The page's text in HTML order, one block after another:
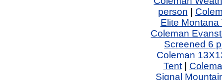
person
Elite Montana
Coleman
Screened 6
Coleman
Tent|
Signal